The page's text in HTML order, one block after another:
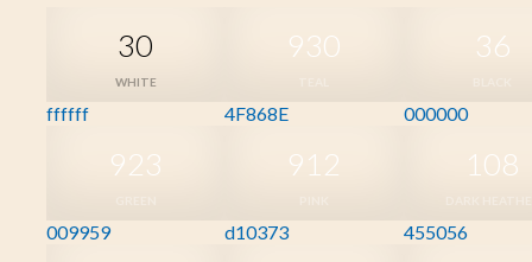
30
WHITE
ffffff
930
4F868E
36
000000
923
009959
912
d10373
108
455056